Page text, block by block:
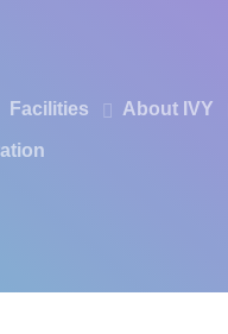
Facilities About IVY